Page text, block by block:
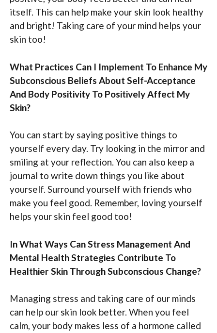
itself. This can help make your skin look healthy
and bright! Taking care of your mind helps your
skin too!
What Practices Can I Implement To Enhance My
Subconscious Beliefs About Self-Acceptance
And Body Positivity To Positively Affect My
Skin?
You can start by saying positive things to
yourself every day. Try looking in the mirror and
smiling at your reflection. You can also keep a
journal to write down things you like about
yourself. Surround yourself with friends who
make you feel good. Remember, loving yourself
helps your skin feel good too!
In What Ways Can Stress Management And
Mental Health Strategies Contribute To
Healthier Skin Through Subconscious Change?
Managing stress and taking care of our minds
can help our skin look better. When you feel
calm, your body makes less of a hormone called